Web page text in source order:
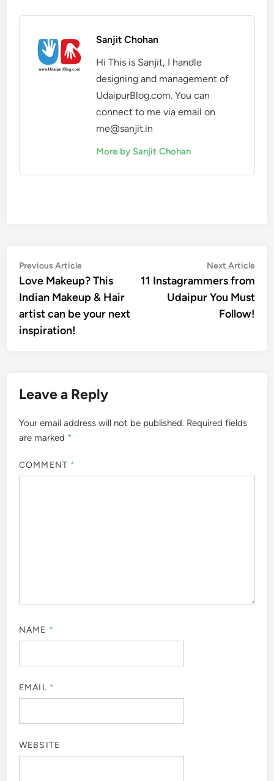
Sanjit Chohan
Hi This is Sanjit, I handle
designing and management of
UdaipurBlog.com. You can
connect to me via email on
me@sanjit.in
More by Sanjit Chohan
Post
navigation
Previous ArticlePrevious
article:
Love Makeup? This
Indian Makeup & Hair
artist can be your next
inspiration!
Next Article
11 Instagrammers from
Udaipur You Must
Follow!
Leave a Reply
Your email address will not be published. Required fields
are marked *
COMMENT *
NAME *
EMAIL *
WEBSITE